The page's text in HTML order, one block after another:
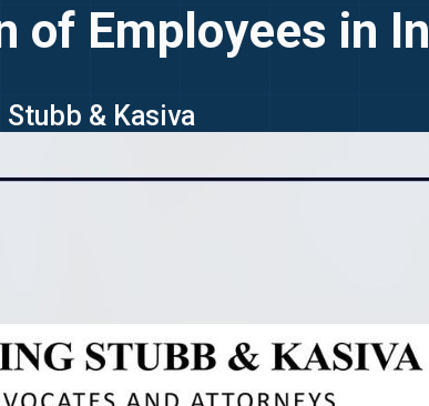
Employees in
Stubb & Kasiva